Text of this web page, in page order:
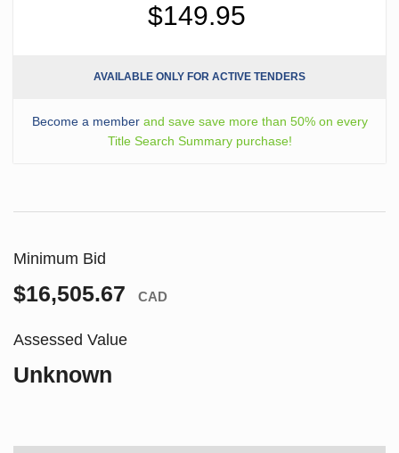
$149.95
AVAILABLE ONLY FOR ACTIVE TENDERS
Become a memberand save save more than 50% on every
Title Search Summary purchase!
Minimum Bid
$16,505.67 CAD
Assessed Value
Unknown